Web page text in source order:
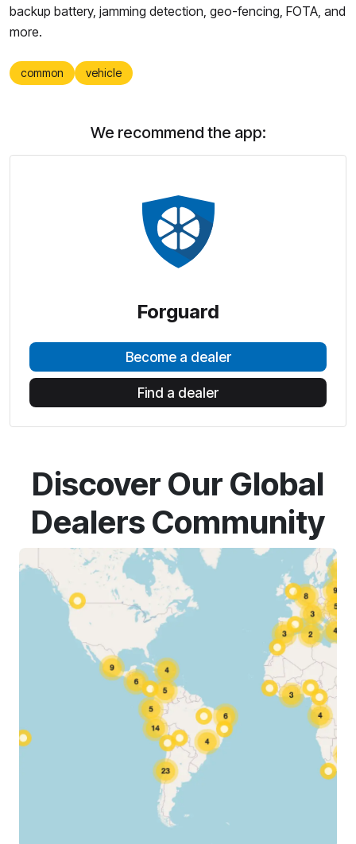
backup battery, jamming detection, geo-fencing, FOTA, and
more.
common vehicle
We recommend the app:
Forguard
Become a dealer
Find a dealer
Discover Our Global
Dealers Community